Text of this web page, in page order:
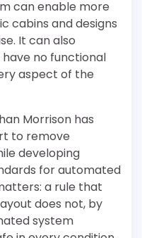
can enable more
cabins and designs
It can also
no functional
aspect of the
Morrison has
to remove
developing
for automated
a rule that
does not, by
system